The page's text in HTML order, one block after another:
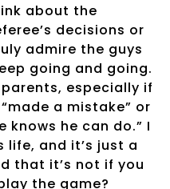
about the
decisions or
admire the guys
going and going.
especially if
a mistake” or
knows he can do.” I
life, and it’s just a
that it’s not if you
the game?